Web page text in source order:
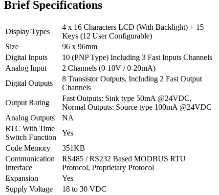
BriefSpecifications
Display Types
4 x 16 Characters LCD (With Backlight) + 15
Keys (12 User Configurable)
Size
96 x 96mm
Digital Inputs
10 (PNP Type) Including 3 Fast Inputs Channels
Analog Input
2 Channels (0-10V / 0-20mA)
Digital Outputs
8 Transistor Outputs, Including 2 Fast Output
Channels
Output Rating
Fast Outputs: Sink type 50mA @24VDC,
Normal Outputs: Source type 100mA @24VDC
Analog Outputs
NA
RTC With Time
Switch Function
Yes
Code Memory
351KB
Communication
Interface
RS485 / RS232 Based MODBUS RTU
Protocol, Proprietary Protocol
Expansion
Yes
Supply Voltage
18 to 30 VDC